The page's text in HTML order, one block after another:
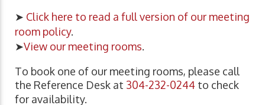
➤ Click here to read a full version of our meeting
room policy.
➤View our meeting rooms.
To book one of our meeting rooms, please call
the Reference Desk at 304-232-0244 to check
for availability.